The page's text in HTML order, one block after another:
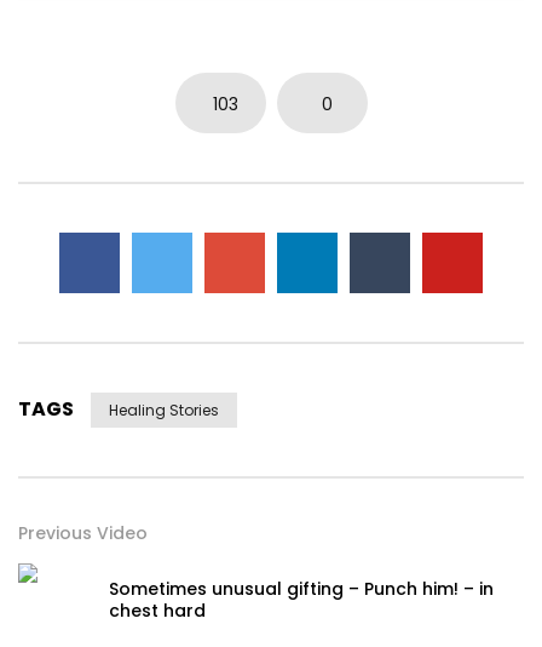
103 0
TAGS Healing Stories
Previous Video
Sometimes unusual gifting – Punch him! – in
chest hard